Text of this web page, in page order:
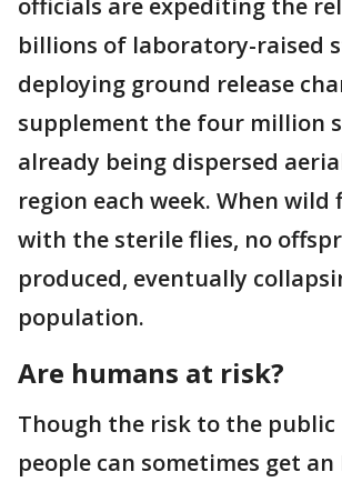
officials are expediting the
billions of laboratory-raised
deploying ground release
supplement the four million
already being dispersed
region each week. When wild
with the sterile flies, no
produced, eventually
population.
Are humans at risk?
Though the risk to the public
people can sometimes get an